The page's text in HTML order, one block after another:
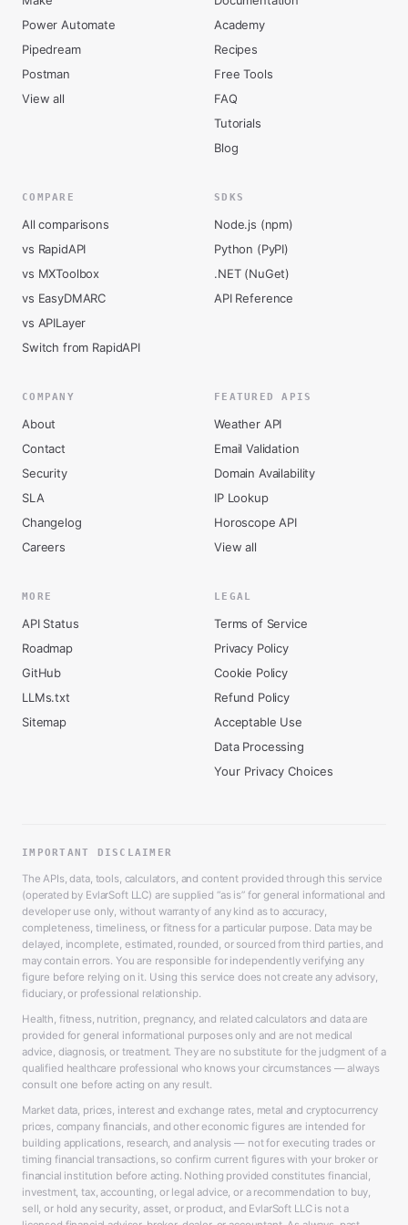
Power Automate
Pipedream
Postman
View all
Academy
Recipes
Free Tools
FAQ
Tutorials
Blog
COMPARE
All comparisons
vs RapidAPI
vs MXToolbox
vs EasyDMARC
vs APILayer
Switch from RapidAPI
SDKS
Node.js (npm)
Python (PyPI)
.NET (NuGet)
API Reference
COMPANY
About
Contact
Security
SLA
Changelog
Careers
FEATURED APIS
Weather API
Email Validation
Domain Availability
IP Lookup
Horoscope API
View all
MORE
API Status
Roadmap
GitHub
LLMs.txt
Sitemap
LEGAL
Terms of Service
Privacy Policy
Cookie Policy
Refund Policy
Acceptable Use
Data Processing
Your Privacy Choices
IMPORTANT DISCLAIMER
The APIs, data, tools, calculators, and content provided through this service
(operated by EvlarSoft LLC) are supplied “as is” for general informational and
developer use only, without warranty of any kind as to accuracy,
completeness, timeliness, or fitness for a particular purpose. Data may be
delayed, incomplete, estimated, rounded, or sourced from third parties, and
may contain errors. You are responsible for independently verifying any
figure before relying on it. Using this service does not create any advisory,
fiduciary, or professional relationship.
Health, fitness, nutrition, pregnancy, and related calculators and data are
provided for general informational purposes only and are not medical
advice, diagnosis, or treatment. They are no substitute for the judgment of a
qualified healthcare professional who knows your circumstances — always
consult one before acting on any result.
Market data, prices, interest and exchange rates, metal and cryptocurrency
prices, company financials, and other economic figures are intended for
building applications, research, and analysis — not for executing trades or
timing financial transactions, so confirm current figures with your broker or
financial institution before acting. Nothing provided constitutes financial,
investment, tax, accounting, or legal advice, or a recommendation to buy,
sell, or hold any security, asset, or product, and EvlarSoft LLC is not a